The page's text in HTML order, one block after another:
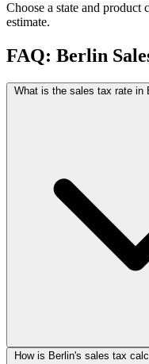
Choose a state and product
estimate.
FAQ: Berlin
What is the sales tax rate in
How is Berlin's sales tax